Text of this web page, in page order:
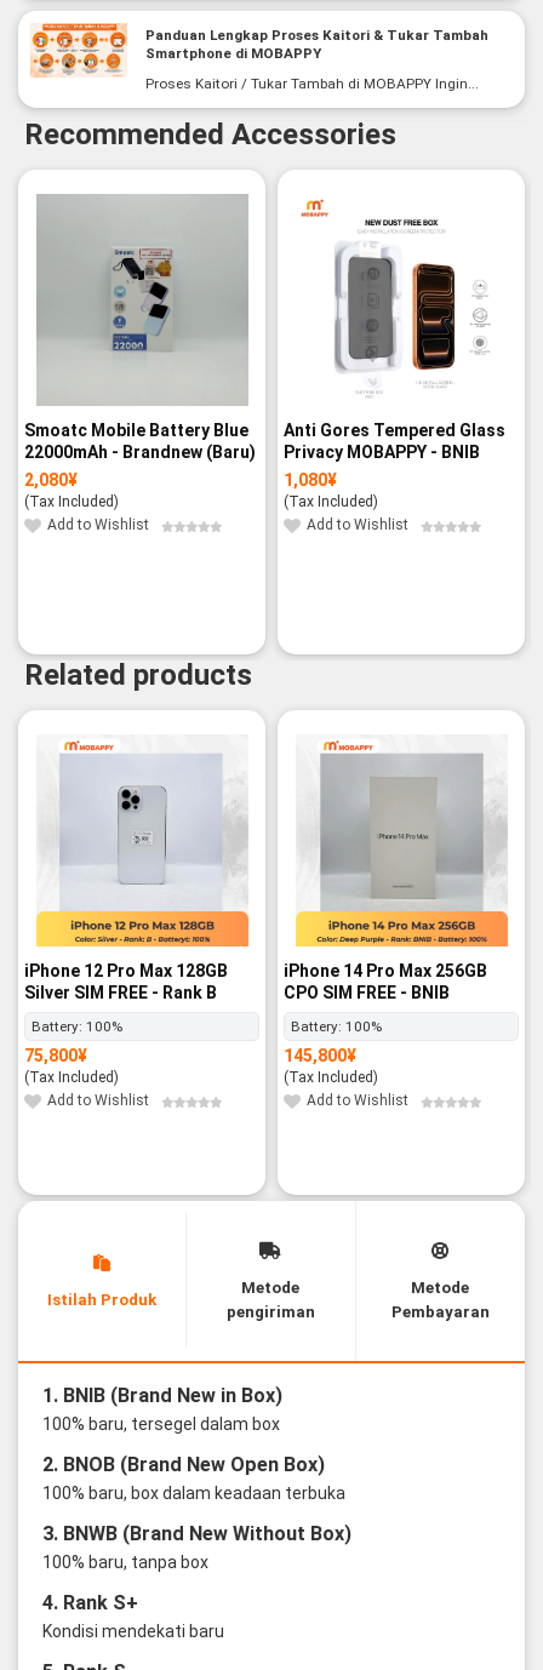
Panduan Lengkap Proses Kaitori & Tukar Tambah
Smartphone di MOBAPPY
Proses Kaitori / Tukar Tambah di MOBAPPY Ingin...
Recommended Accessories
Smoatc Mobile Battery Blue
22000mAh - Brandnew (Baru)
2,080¥
(Tax Included)
Add to Wishlist
Anti Gores Tempered Glass
Privacy MOBAPPY - BNIB
1,080¥
(Tax Included)
Add to Wishlist
Related products
iPhone 12 Pro Max 128GB
Silver SIM FREE - Rank B
Battery: 100%
75,800¥
(Tax Included)
Add to Wishlist
iPhone 14 Pro Max 256GB
CPO SIM FREE - BNIB
Battery: 100%
145,800¥
(Tax Included)
Add to Wishlist
Istilah Produk
Metode
pengiriman
Metode
Pembayaran
1. BNIB (Brand New in Box)
100% baru, tersegel dalam box
2. BNOB (Brand New Open Box)
100% baru, box dalam keadaan terbuka
3. BNWB (Brand New Without Box)
100% baru, tanpa box
4. Rank S+
Kondisi mendekati baru